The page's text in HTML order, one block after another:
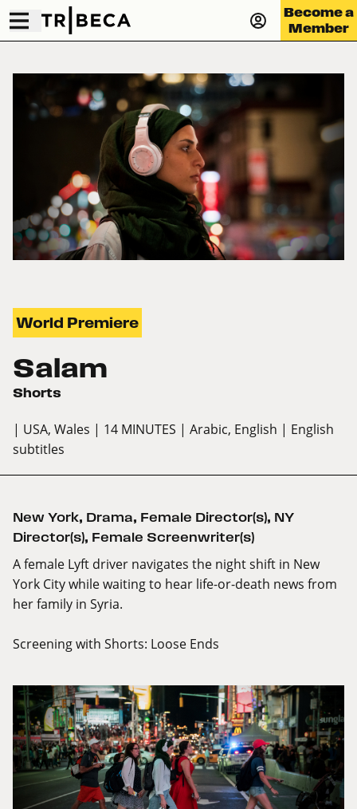
Become a
Member
World Premiere
Salam
Shorts
| USA, Wales | 14 MINUTES | Arabic, English | English
subtitles
New York, Drama, Female Director(s), NY
Director(s), Female Screenwriter(s)
A female Lyft driver navigates the night shift in New
York City while waiting to hear life-or-death news from
her family in Syria.
Screening with Shorts: Loose Ends